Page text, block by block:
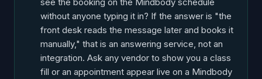
without anyone typing it in? If the answer is "the
front desk reads the message later and books it
manually," that is an answering service, not an
integration. Ask any vendor to show you a class
fill or an appointment appear live on a Mindbody